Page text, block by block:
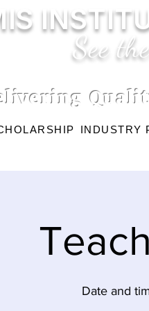
See
INDUSTRY
Date and